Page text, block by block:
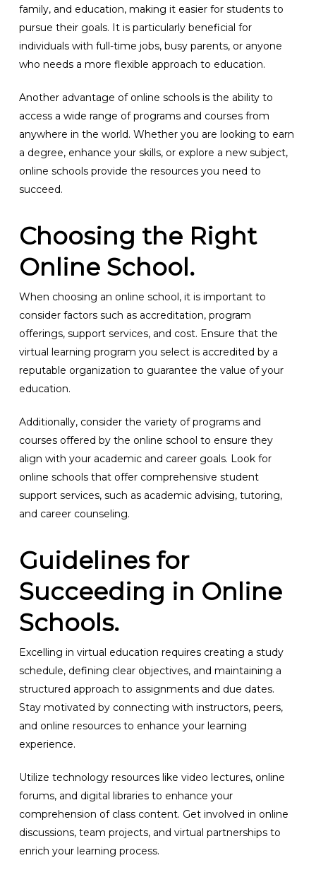
family, and education, making it easier for students to
pursue their goals. It is particularly beneficial for
individuals with full-time jobs, busy parents, or anyone
who needs a more flexible approach to education.
Another advantage of online schools is the ability to
access a wide range of programs and courses from
anywhere in the world. Whether you are looking to earn
a degree, enhance your skills, or explore a new subject,
online schools provide the resources you need to
succeed.
Choosing the Right
Online School.
When choosing an online school, it is important to
consider factors such as accreditation, program
offerings, support services, and cost. Ensure that the
virtual learning program you select is accredited by a
reputable organization to guarantee the value of your
education.
Additionally, consider the variety of programs and
courses offered by the online school to ensure they
align with your academic and career goals. Look for
online schools that offer comprehensive student
support services, such as academic advising, tutoring,
and career counseling.
Guidelines for
Succeeding in Online
Schools.
Excelling in virtual education requires creating a study
schedule, defining clear objectives, and maintaining a
structured approach to assignments and due dates.
Stay motivated by connecting with instructors, peers,
and online resources to enhance your learning
experience.
Utilize technology resources like video lectures, online
forums, and digital libraries to enhance your
comprehension of class content. Get involved in online
discussions, team projects, and virtual partnerships to
enrich your learning process.